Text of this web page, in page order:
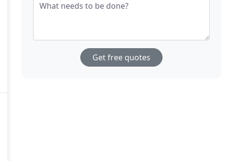
What needs to be done?
Get free quotes